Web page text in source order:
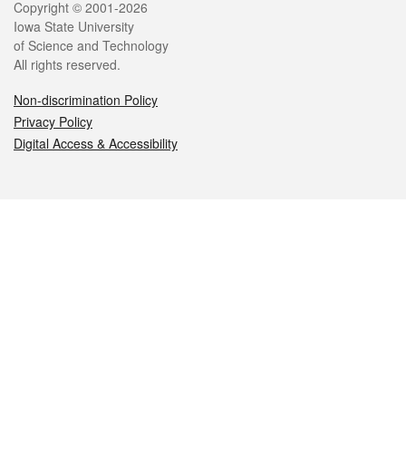
Legal
Copyright © 2001-2026
Iowa State University
of Science and Technology
All rights reserved.
Non-discrimination Policy
Privacy Policy
Digital Access & Accessibility